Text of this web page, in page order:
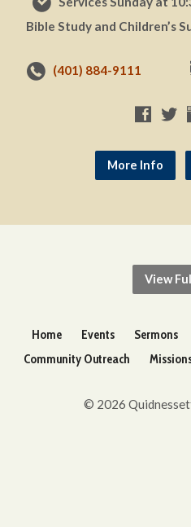
Bible Study and Children’s
(401) 884-9111
More Info
View
Home Events Sermons
Community Outreach
© 2026